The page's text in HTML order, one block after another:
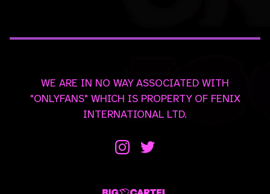
WE ARE IN NO WAY ASSOCIATED WITH
"ONLYFANS" WHICH IS PROPERTY OF FENIX
INTERNATIONAL LTD.